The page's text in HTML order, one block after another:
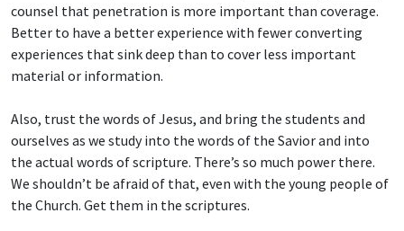
counsel that penetration is more important than coverage.
Better to have a better experience with fewer converting
experiences that sink deep than to cover less important
material or information.
Also, trust the words of Jesus, and bring the students and
ourselves as we study into the words of the Savior and into
the actual words of scripture. There’s so much power there.
We shouldn’t be afraid of that, even with the young people of
the Church. Get them in the scriptures.